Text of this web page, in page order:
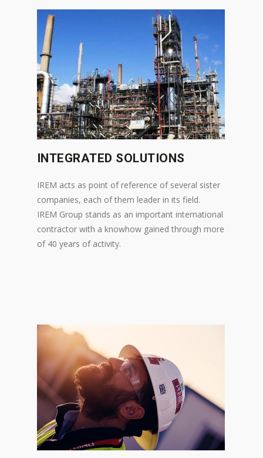
INTEGRATED SOLUTIONS
IREM acts as point of reference of several sister
companies, each of them leader in its field.
IREM Group stands as an important international
contractor with a knowhow gained through more
of 40 years of activity.